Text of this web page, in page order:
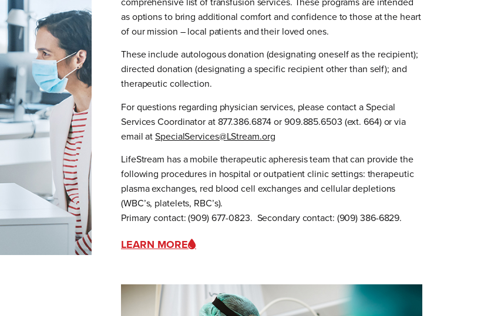
as options to bring additional comfort and confidence to those at the heart
of our mission – local patients and their loved ones.
These include autologous donation (designating oneself as the recipient);
directed donation (designating a specific recipient other than self); and
therapeutic collection.
For questions regarding physician services, please contact a Special
Services Coordinator at 877.386.6874 or 909.885.6503 (ext. 664) or via
email atSpecialServices@LStream.org
LifeStream has a mobile therapeutic apheresis team that can provide the
following procedures in hospital or outpatient clinic settings: therapeutic
plasma exchanges, red blood cell exchanges and cellular depletions
(WBC’s, platelets, RBC’s).
Primary contact: (909) 677-0823. Secondary contact: (909) 386-6829.
LEARN MORE